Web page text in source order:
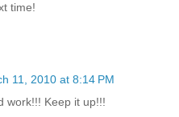
time!
11, 2010 at 8:14 PM
work!!! Keep it up!!!